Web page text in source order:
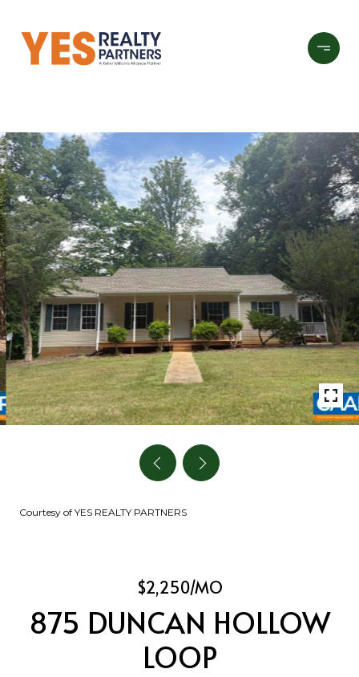
Courtesy of YES REALTY PARTNERS
$2,250/MO
875 DUNCAN HOLLOW
LOOP